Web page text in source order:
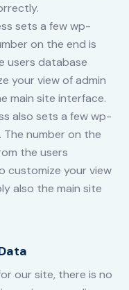
sets a few wp-
on the end is
users database
your view of admin
main site interface.
also sets a few wp-
number on the
the users
customize your view
also the main site
our site, there is no